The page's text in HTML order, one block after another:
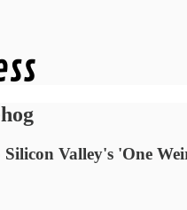
Silicon Valley's 'One